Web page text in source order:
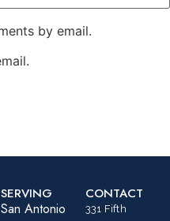
by email.
SERVING
San Antonio
CONTACT
331 Fifth